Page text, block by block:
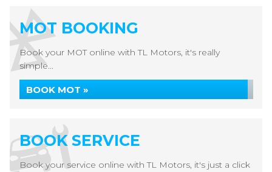
MOT BOOKING
Book your MOT online with TL Motors, it's really
simple...
BOOK MOT »
BOOK SERVICE
Book your service online with TL Motors, it's just a click